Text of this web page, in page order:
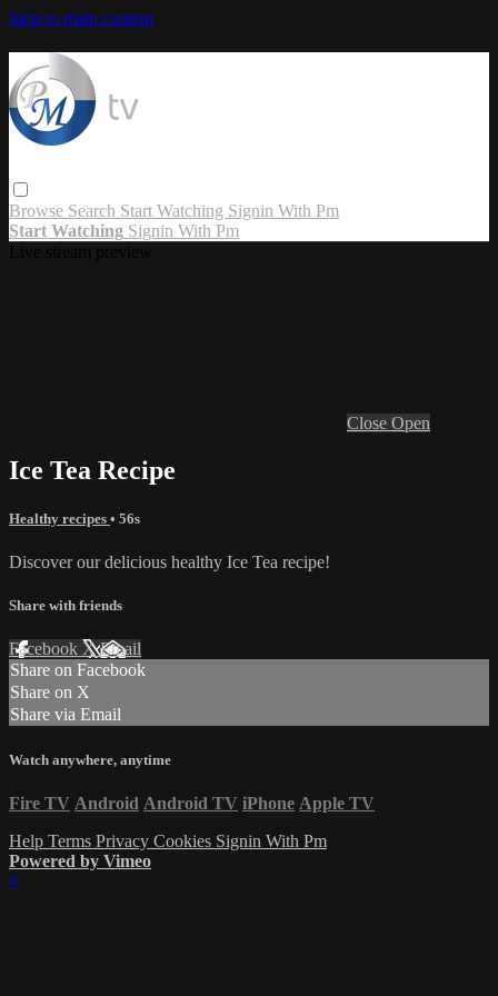
Skip to main content
Browse Search Start Watching Signin With Pm
Start Watching Signin With Pm
Close Open
Ice Tea Recipe
Healthy recipes • 56s
Discover our delicious healthy Ice Tea recipe!
Share with friends
Facebook XEmail
Share on Facebook
Share on X
Share via Email
Watch anywhere, anytime
Fire TV Android Android TV iPhone Apple TV
Help Terms Privacy Cookies Signin With Pm
Powered by Vimeo
×